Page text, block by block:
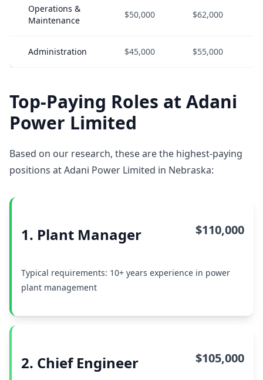
Operations &
Maintenance
$50,000 $62,000
Administration $45,000 $55,000
Top-Paying Roles at Adani
Power Limited
Based on our research, these are the highest-paying
positions at Adani Power Limited in Nebraska:
1. Plant Manager $110,000
Typical requirements: 10+ years experience in power
plant management
2. Chief Engineer $105,000